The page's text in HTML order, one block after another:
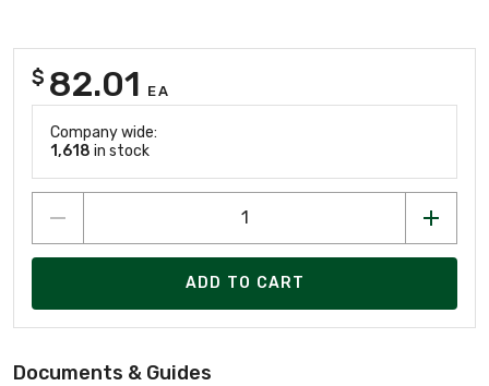
$ 82.01 EA
Company wide:
1,618 in stock
ADD TO CART
Documents & Guides